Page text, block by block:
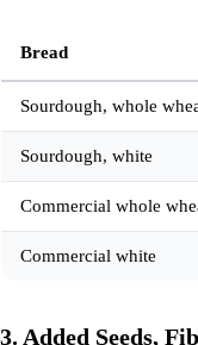
Bread
Sourdough, whole
Sourdough, white
Commercial whole
Commercial white
3. Added Seeds,